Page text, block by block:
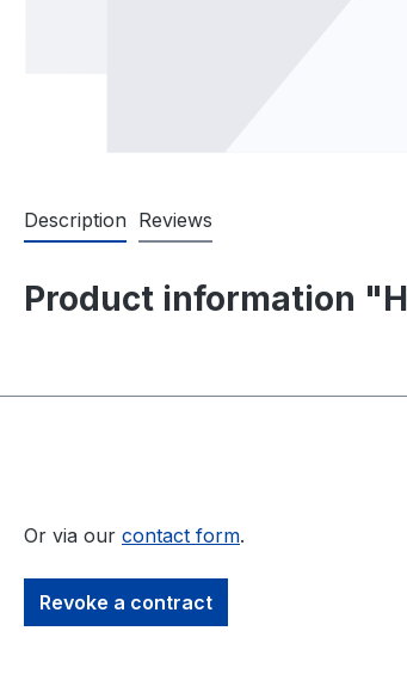
Description Reviews
Product information
Or via our contact form.
Revoke a contract